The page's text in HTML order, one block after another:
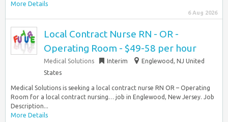
More Details
6 Aug 2026
Local Contract Nurse RN - OR -
Operating Room - $49-58 per hour
Medical Solutions Interim
Englewood, NJ United
States
Medical Solutions is seeking a local contract nurse RN OR – Operating
Room for a local contract nursing… job in Englewood, New Jersey. Job
Description...
More Details